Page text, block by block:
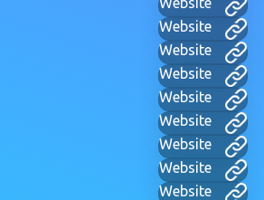
Website
Website
Website
Website
Website
Website
Website
Website